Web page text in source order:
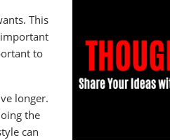
This
to
longer.
the
can